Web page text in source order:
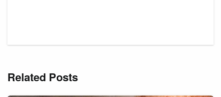
Related Posts